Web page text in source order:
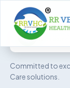
Committed to
Care solutions.